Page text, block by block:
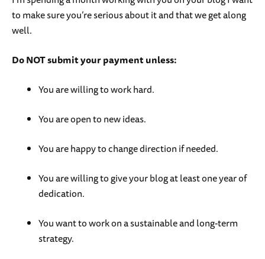
to make sure you’re serious about it and that we get along
well.
Do NOT submit your payment unless:
You are willing to work hard.
You are open to new ideas.
You are happy to change direction if needed.
You are willing to give your blog at least one year of
dedication.
You want to work on a sustainable and long-term
strategy.